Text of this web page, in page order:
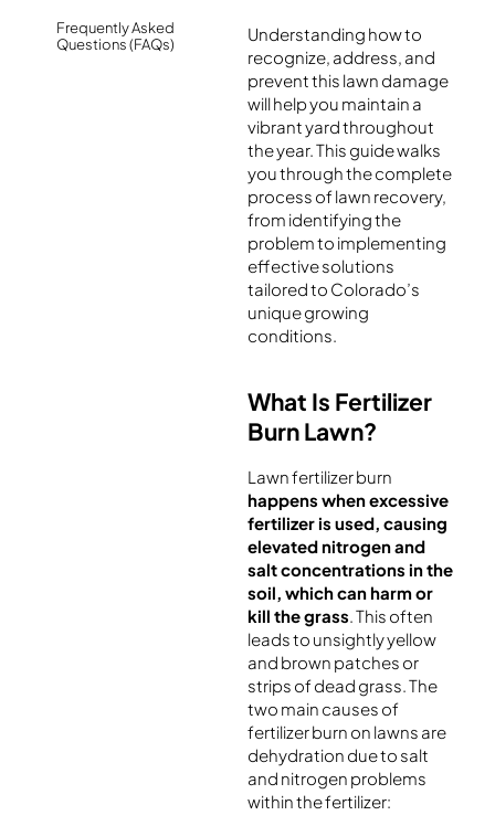
Frequently Asked
Questions (FAQs)
Understanding how to
recognize, address, and
prevent this lawn damage
will help you maintain a
vibrant yard throughout
the year. This guide walks
you through the complete
process of lawn recovery,
from identifying the
problem to implementing
effective solutions
tailored to Colorado’s
unique growing
conditions.
What Is Fertilizer
Burn Lawn?
Lawn fertilizer burn
happens when excessive
fertilizer is used, causing
elevated nitrogen and
salt concentrations in the
soil, which can harm or
kill the grass. This often
leads to unsightly yellow
and brown patches or
strips of dead grass. The
two main causes of
fertilizer burn on lawns are
dehydration due to salt
and nitrogen problems
within the fertilizer: